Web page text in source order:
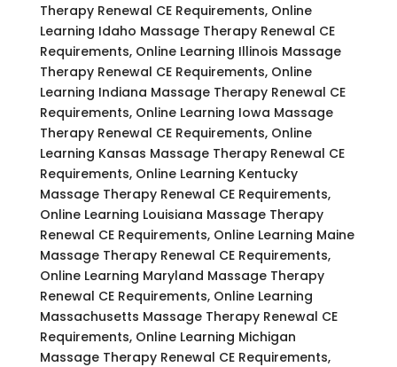
Therapy Renewal CE Requirements, Online
Learning Idaho Massage Therapy Renewal CE
Requirements, Online Learning Illinois Massage
Therapy Renewal CE Requirements, Online
Learning Indiana Massage Therapy Renewal CE
Requirements, Online Learning Iowa Massage
Therapy Renewal CE Requirements, Online
Learning Kansas Massage Therapy Renewal CE
Requirements, Online Learning Kentucky
Massage Therapy Renewal CE Requirements,
Online Learning Louisiana Massage Therapy
Renewal CE Requirements, Online Learning Maine
Massage Therapy Renewal CE Requirements,
Online Learning Maryland Massage Therapy
Renewal CE Requirements, Online Learning
Massachusetts Massage Therapy Renewal CE
Requirements, Online Learning Michigan
Massage Therapy Renewal CE Requirements,